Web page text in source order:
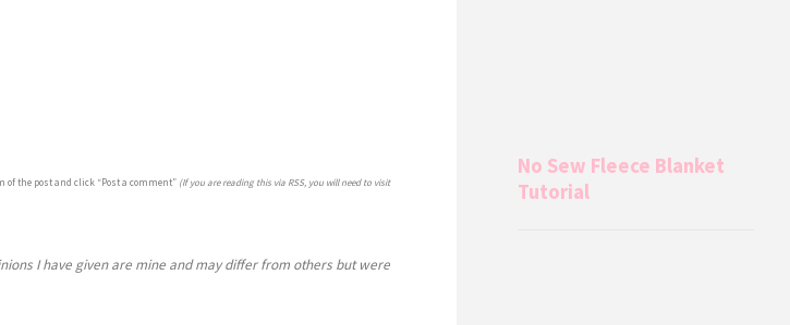
of the post and click “Post a comment” (If you are reading this via RSS, you will need to visit
I have given are mine and may differ from others but were
No Sew Fleece Blanket
Tutorial